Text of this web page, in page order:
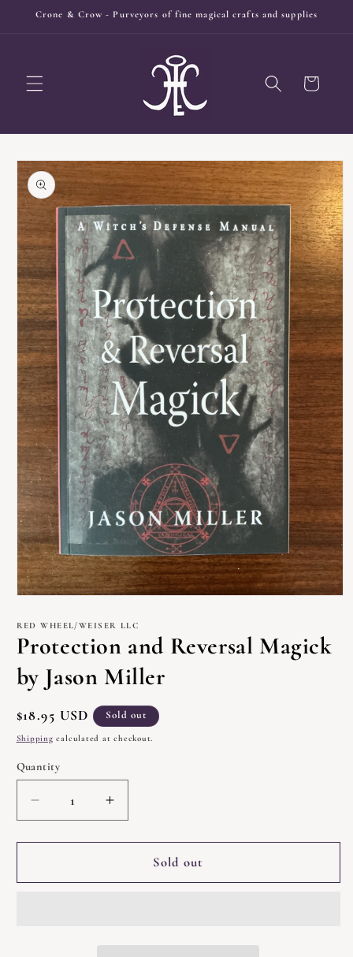
Skip to
Crone & Crow - Purveyors of fine magical crafts and supplies
Cart
Skip to
product
information
1
modal
RED WHEEL/WEISER LLC
Protection and Reversal Magick
by Jason Miller
Regular
price
$18.95 USD Sold out
Shipping calculated at checkout.
Quantity
Quantity
Decrease
quantity
for
and
Increase
quantity
for
Protection
and
Sold out